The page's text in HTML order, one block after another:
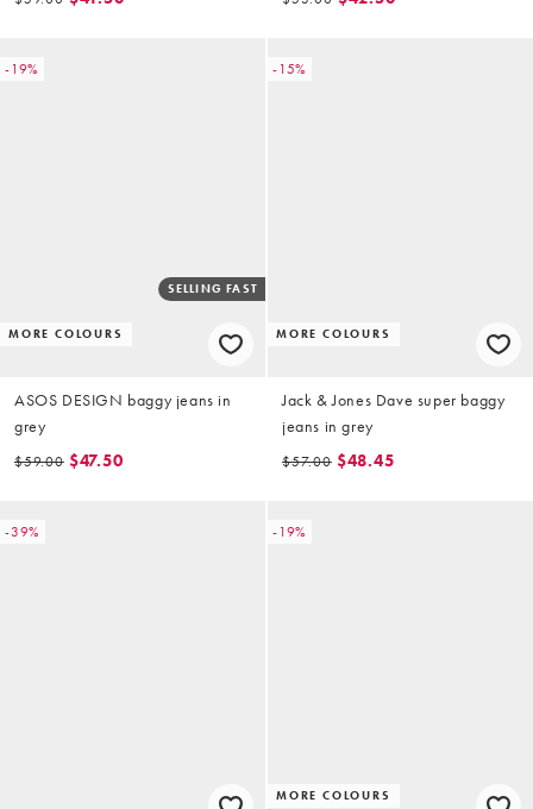
-19%
MORE COLOURS
SELLING FAST
ASOS DESIGN baggy jeans in
grey
$59.00 $47.50
-15%
MORE COLOURS
Jack & Jones Dave super baggy
jeans in grey
$57.00 $48.45
-39% -19%
MORE COLOURS